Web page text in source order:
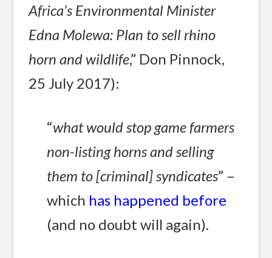
Africa’s Environmental Minister
Edna Molewa: Plan to sell rhino
horn and wildlife,” Don Pinnock,
25 July 2017):
“what would stop game farmers
non-listing horns and selling
them to [criminal] syndicates” –
which has happened before
(and no doubt will again).